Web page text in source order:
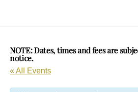
NOTE: Dates, times and fees are
notice.
« All Events